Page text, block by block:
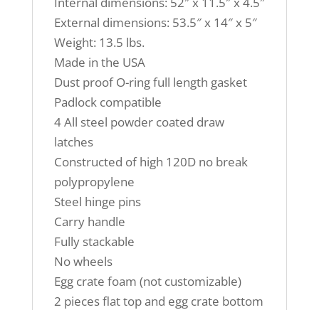
External dimensions: 53.5″ x 14″ x 5″
Weight: 13.5 lbs.
Made in the USA
Dust proof O-ring full length gasket
Padlock compatible
4 All steel powder coated draw
latches
Constructed of high 120D no break
polypropylene
Steel hinge pins
Carry handle
Fully stackable
No wheels
Egg crate foam (not customizable)
2 pieces flat top and egg crate bottom